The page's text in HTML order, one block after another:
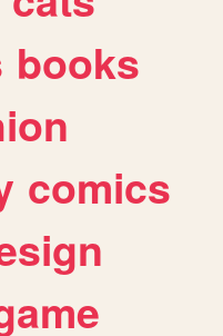
books
comics